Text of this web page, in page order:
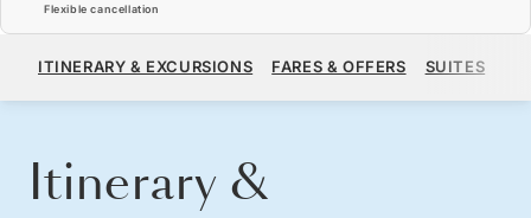
Flexible cancellation
$13,600
ITINERARY & EXCURSIONS FARES & OFFERS SUITES
Itinerary &